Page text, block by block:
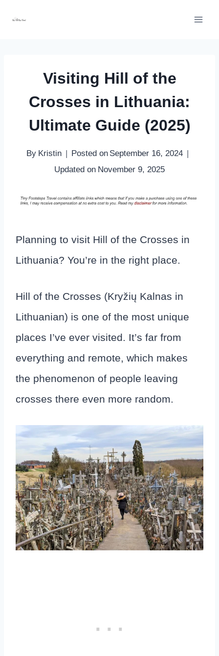
Visiting Hill of the
Crosses in Lithuania:
Ultimate Guide (2025)
By Kristin Posted on September 16, 2024
Updated on November 9, 2025
Planning to visit Hill of the Crosses in
Lithuania? You’re in the right place.
Hill of the Crosses (Kryžių Kalnas in
Lithuanian) is one of the most unique
places I’ve ever visited. It’s far from
everything and remote, which makes
the phenomenon of people leaving
crosses there even more random.